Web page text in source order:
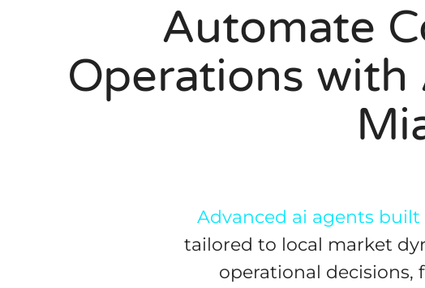
Automate
Operations
Advanced ai agents
tailored to local market
operational decisions,